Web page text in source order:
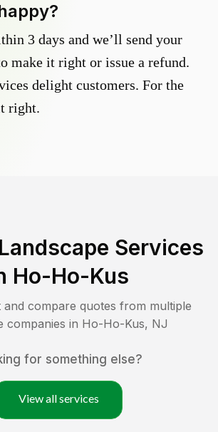
3 days and we’ll send your
make it right or issue a refund.
delight customers. For the
right.
Services
Ho-Ho-Kus
and compare quotes from multiple
companies in Ho-Ho-Kus, NJ
for something else?
View all services